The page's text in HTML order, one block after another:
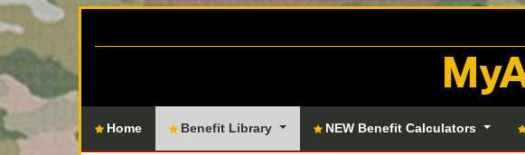
Home Benefit Library NEW Benefit Calculators